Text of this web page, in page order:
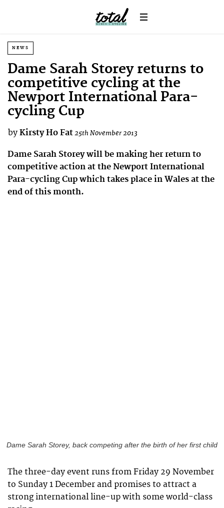
NEWS
Dame Sarah Storey returns to
competitive cycling at the
Newport International Para-
cycling Cup
by Kirsty Ho Fat25th November 2013
Dame Sarah Storey will be making her return to
competitive action at the Newport International
Para-cycling Cup which takes place in Wales at the
end of this month.
Dame Sarah Storey, back competing after the birth of her first child
The three-day event runs from Friday 29 November
to Sunday 1 December and promises to attract a
strong international line-up with some world-class